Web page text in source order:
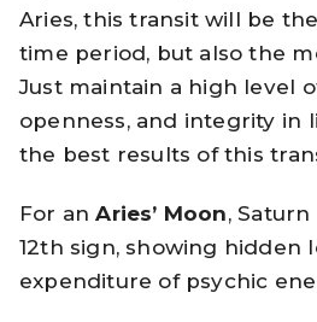
Aries, this transit will be
time period, but also the
Just maintain a high level
openness, and integrity in
the best results of this
For anAries’ Moon,
12th sign, showing hidden
expenditure of psychic